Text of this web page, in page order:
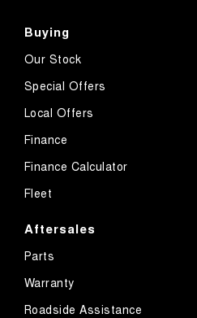
Buying
Our Stock
Special Offers
Local Offers
Finance
Finance Calculator
Fleet
Aftersales
Parts
Warranty
Roadside Assistance